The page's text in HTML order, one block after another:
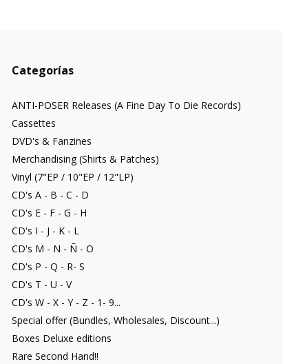
Categorías
ANTI-POSER Releases (A Fine Day To Die Records)
Cassettes
DVD's & Fanzines
Merchandising (Shirts & Patches)
Vinyl (7"EP / 10"EP / 12"LP)
CD's A - B - C - D
CD's E - F - G - H
CD's I - J - K - L
CD's M - N - Ñ - O
CD's P - Q - R- S
CD's T - U - V
CD's W - X - Y - Z - 1- 9...
Special offer (Bundles, Wholesales, Discount...)
Boxes Deluxe editions
Rare Second Hand!!